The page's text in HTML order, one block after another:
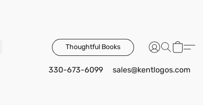
Thoughtful Books
330-673-6099 sales@kentlogos.com